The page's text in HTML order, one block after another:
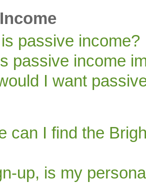
passive income?
passive income
I want
can I find the
up, is my